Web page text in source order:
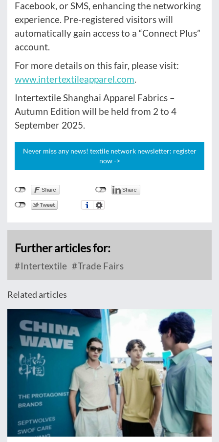
Facebook, or SMS, enhancing the networking
experience. Pre-registered visitors will
automatically gain access to a “Connect Plus”
account.
For more details on this fair, please visit:
www.intertextileapparel.com
Intertextile Shanghai Apparel Fabrics –
Autumn Edition will be held from 2 to 4
September 2025.
Never miss any news! textile network newsletter: register
now ->
Further articles for:
Intertextile Trade Fairs
Related articles